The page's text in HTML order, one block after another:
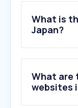
What is
Japan?
What are
websites